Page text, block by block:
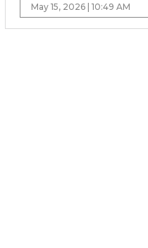
May 15, 2026 | 10:49 AM